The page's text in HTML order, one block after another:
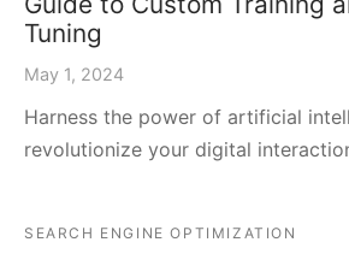
Tuning
May 1, 2024
Harness the power of artificial
revolutionize your digital
SEARCH ENGINE OPTIMIZATION